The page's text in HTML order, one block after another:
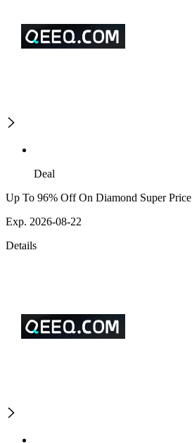
Deal
Up To 96% Off On Diamond Super Price
Exp. 2026-08-22
Details